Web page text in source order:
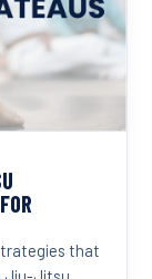
that